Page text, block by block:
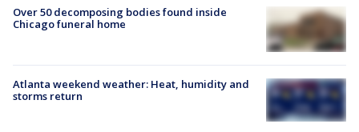
Over 50 decomposing bodies found inside
Chicago funeral home
Atlanta weekend weather: Heat, humidity and
storms return